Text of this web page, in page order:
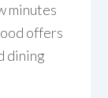
minutes
offers
dining